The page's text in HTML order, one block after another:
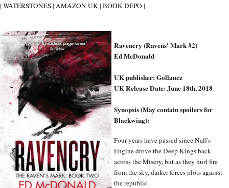
| WATERSTONES| AMAZON UK | BOOK DEPO |
Ravencry (Ravens' Mark #2)
Ed McDonald
UK publisher: Gollancz
UK Release Date: June 18th, 2018
Synopsis (May contain spoilers for
Blackwing):
Four years have passed since Nall's
Engine drove the Deep Kings back
across the Misery, but as they hurl fire
from the sky, darker forces plots against
the republic.